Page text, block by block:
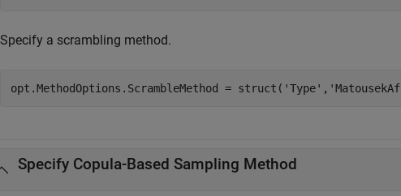
Specify a scrambling method.
opt.MethodOptions.ScrambleMethod = struct( 'Type' ,
Specify Copula-Based Sampling Method